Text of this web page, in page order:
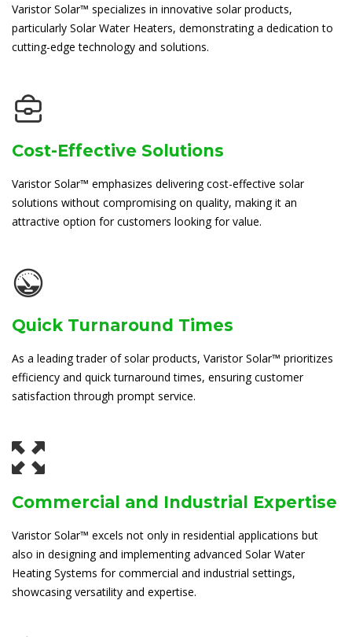
Varistor Solar™ specializes in innovative solar products,
particularly Solar Water Heaters, demonstrating a dedication to
cutting-edge technology and solutions.
Cost-Effective Solutions
Varistor Solar™ emphasizes delivering cost-effective solar
solutions without compromising on quality, making it an
attractive option for customers looking for value.
Quick Turnaround Times
As a leading trader of solar products, Varistor Solar™ prioritizes
efficiency and quick turnaround times, ensuring customer
satisfaction through prompt service.
Commercial and Industrial Expertise
Varistor Solar™ excels not only in residential applications but
also in designing and implementing advanced Solar Water
Heating Systems for commercial and industrial settings,
showcasing versatility and expertise.